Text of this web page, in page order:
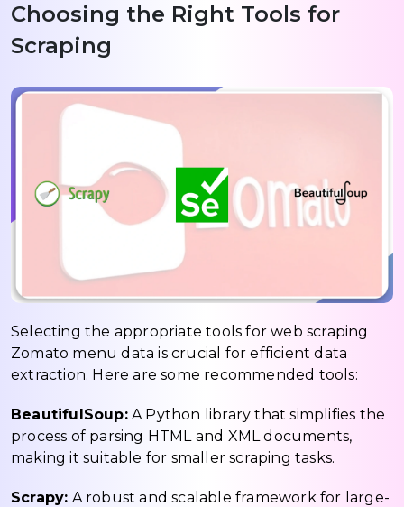
Choosing the Right Tools for
Scraping
Selecting the appropriate tools for web scraping
Zomato menu data is crucial for efficient data
extraction. Here are some recommended tools:
BeautifulSoup:A Python library that simplifies the
process of parsing HTML and XML documents,
making it suitable for smaller scraping tasks.
Scrapy: A robust and scalable framework for large-